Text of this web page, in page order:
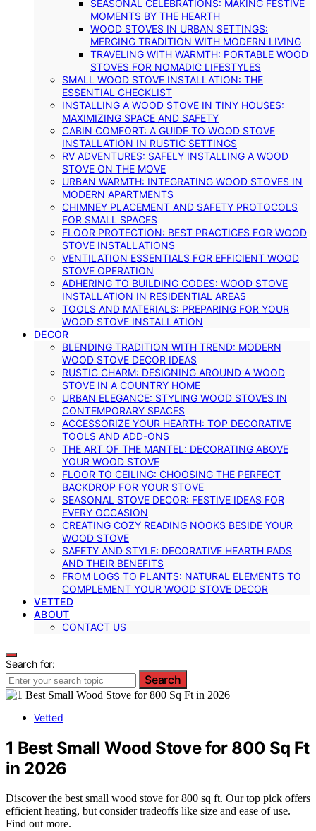
SEASONAL CELEBRATIONS: MAKING FESTIVE
MOMENTS BY THE HEARTH
WOOD STOVES IN URBAN SETTINGS:
MERGING TRADITION WITH MODERN LIVING
TRAVELING WITH WARMTH: PORTABLE WOOD
STOVES FOR NOMADIC LIFESTYLES
SMALL WOOD STOVE INSTALLATION: THE
ESSENTIAL CHECKLIST
INSTALLING A WOOD STOVE IN TINY HOUSES:
MAXIMIZING SPACE AND SAFETY
CABIN COMFORT: A GUIDE TO WOOD STOVE
INSTALLATION IN RUSTIC SETTINGS
RV ADVENTURES: SAFELY INSTALLING A WOOD
STOVE ON THE MOVE
URBAN WARMTH: INTEGRATING WOOD STOVES IN
MODERN APARTMENTS
CHIMNEY PLACEMENT AND SAFETY PROTOCOLS
FOR SMALL SPACES
FLOOR PROTECTION: BEST PRACTICES FOR WOOD
STOVE INSTALLATIONS
VENTILATION ESSENTIALS FOR EFFICIENT WOOD
STOVE OPERATION
ADHERING TO BUILDING CODES: WOOD STOVE
INSTALLATION IN RESIDENTIAL AREAS
TOOLS AND MATERIALS: PREPARING FOR YOUR
WOOD STOVE INSTALLATION
DECOR
BLENDING TRADITION WITH TREND: MODERN
WOOD STOVE DECOR IDEAS
RUSTIC CHARM: DESIGNING AROUND A WOOD
STOVE IN A COUNTRY HOME
URBAN ELEGANCE: STYLING WOOD STOVES IN
CONTEMPORARY SPACES
ACCESSORIZE YOUR HEARTH: TOP DECORATIVE
TOOLS AND ADD-ONS
THE ART OF THE MANTEL: DECORATING ABOVE
YOUR WOOD STOVE
FLOOR TO CEILING: CHOOSING THE PERFECT
BACKDROP FOR YOUR STOVE
SEASONAL STOVE DECOR: FESTIVE IDEAS FOR
EVERY OCCASION
CREATING COZY READING NOOKS BESIDE YOUR
WOOD STOVE
SAFETY AND STYLE: DECORATIVE HEARTH PADS
AND THEIR BENEFITS
FROM LOGS TO PLANTS: NATURAL ELEMENTS TO
COMPLEMENT YOUR WOOD STOVE DECOR
VETTED
ABOUT
CONTACT US
Search for:
Search
Vetted
1 Best Small Wood Stove for 800 Sq Ft
in 2026
Discover the best small wood stove for 800 sq ft. Our top pick offers
efficient heating, but consider tradeoffs like size and ease of use.
Find out more.